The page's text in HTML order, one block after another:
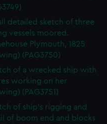
our websites work
to remember your
website is used, and to
use cookies to tailor our
deliver embedded content
choose to allow all
or opt-out at any time.
detailed sketch of three
vessels moored.
Plymouth, 1825
(PAG3750)
of a wrecked ship with
working on her
(PAG3751)
of ship's rigging and
of boom end and blocks